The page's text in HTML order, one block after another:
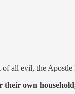
all evil, the
their own